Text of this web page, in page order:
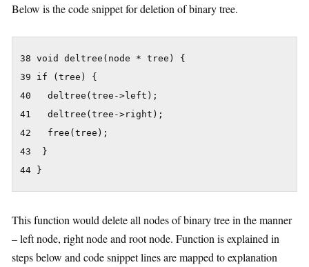
Below is the code snippet for deletion of binary tree.
38 void deltree(node * tree) {
39 if (tree) {
40   deltree(tree->left);
41   deltree(tree->right);
42   free(tree);
43  }
44 }
This function would delete all nodes of binary tree in the manner
– left node, right node and root node. Function is explained in
steps below and code snippet lines are mapped to explanation